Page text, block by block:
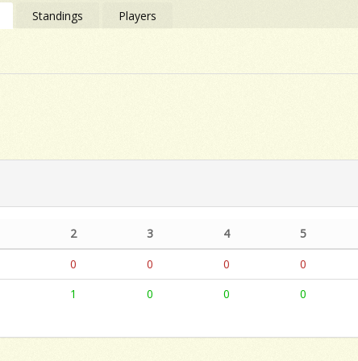
Standings Players
2 3 4
5
0 0 0
0
1 0 0 0